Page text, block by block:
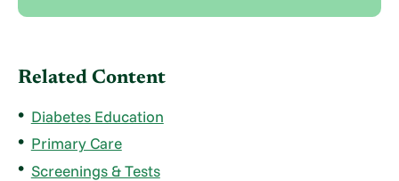
Related Content
Diabetes Education
Primary Care
Screenings & Tests